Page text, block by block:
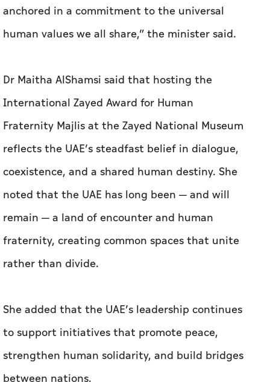
anchored in a commitment to the universal
human values we all share,” the minister said.
Dr Maitha AlShamsi said that hosting the
International Zayed Award for Human
Fraternity Majlis at the Zayed National Museum
reflects the UAE’s steadfast belief in dialogue,
coexistence, and a shared human destiny. She
noted that the UAE has long been — and will
remain — a land of encounter and human
fraternity, creating common spaces that unite
rather than divide.
She added that the UAE’s leadership continues
to support initiatives that promote peace,
strengthen human solidarity, and build bridges